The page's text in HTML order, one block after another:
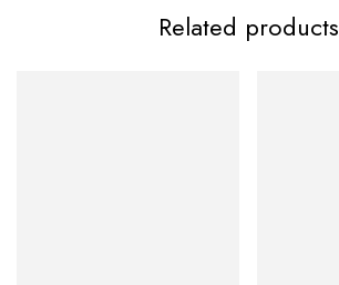
Related products